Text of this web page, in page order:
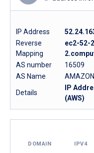
IP Address
Reverse
Mapping
ec2-52-
AS number
16509
AS Name
Details
IP
(AWS)
DOMAIN IPV4